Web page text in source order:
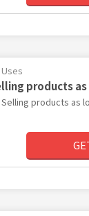
products as
products as